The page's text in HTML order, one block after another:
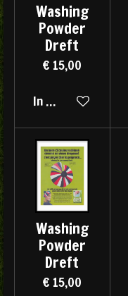
Washing
Powder
Dreft
€ 15,00
In winkelwagen
Washing
Powder
Dreft
€ 15,00